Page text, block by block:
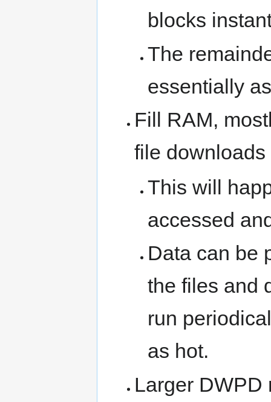
blocks
The
essentially
Fill RAM,
file downloads
This will
accessed
Data can be
the files and
run
as hot.
Larger DWPD